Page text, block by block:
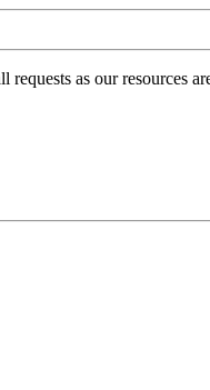
as our resources